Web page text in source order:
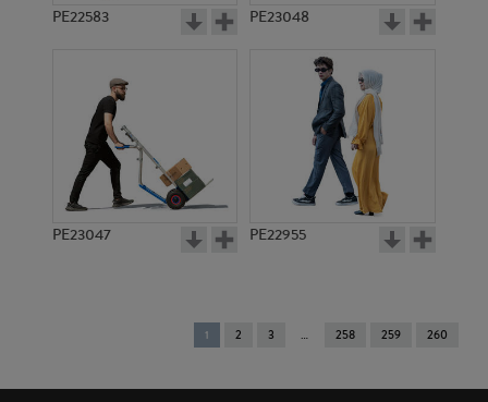
PE22583 PE23048
PE23047 PE22955
You're
on
1 2 3 258 259 260